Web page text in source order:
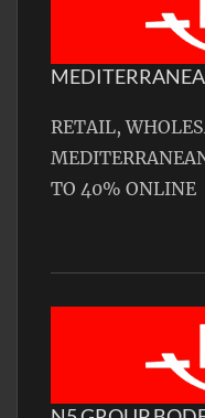
RETAIL,
TO 40% ONLINE